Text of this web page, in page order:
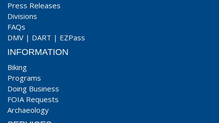
Press Releases
Divisions
FAQs
DMV | DART | EZPass
INFORMATION
Biking
Programs
Doing Business
FOIA Requests
Archaeology